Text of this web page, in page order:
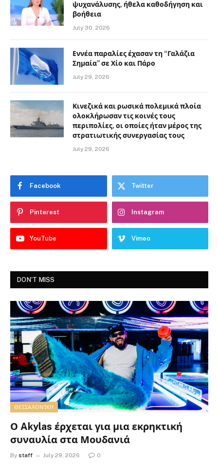
ψυχανάλυσης, ήθελα καθοδήγηση και
βοήθεια
July 30, 2026
Εννέα παραλίες έχασαν τη “Γαλάζια
Σημαία” σε Χίο και Πάρο
July 29, 2026
Κινεζικά και ρωσικά πολεμικά πλοία
ολοκλήρωσαν τις κοινές τους
περιπολίες, οι οποίες ήταν μέρος της
στρατιωτικής συνεργασίας τους
July 29, 2026
Facebook Twitter
Pinterest Instagram
YouTube Vimeo
DON'T MISS
ΘΕΣΣΑΛΟΝΊΚΗ
Ο Akylas έρχεται για μια εκρηκτική
συναυλία στα Μουδανιά
By staff July 29, 2026 0